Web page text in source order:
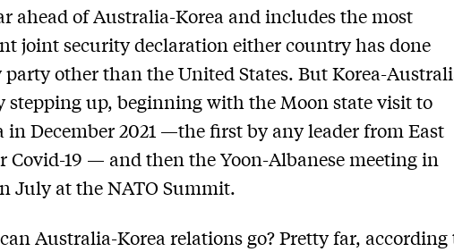
ahead of Australia-Korea and includes the most
joint security declaration either country has done
other than the United States. But Korea-
stepping up, beginning with the Moon state visit to
in December 2021 —the first by any leader from East
Covid-19 — and then the Yoon-Albanese meeting in
July at the NATO Summit.
Australia-Korea relations go? Pretty far, according